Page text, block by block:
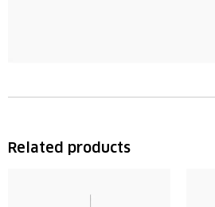
Related products